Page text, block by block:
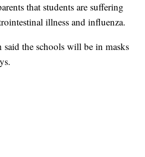
that students are suffering
illness and influenza.
said the schools will be in masks